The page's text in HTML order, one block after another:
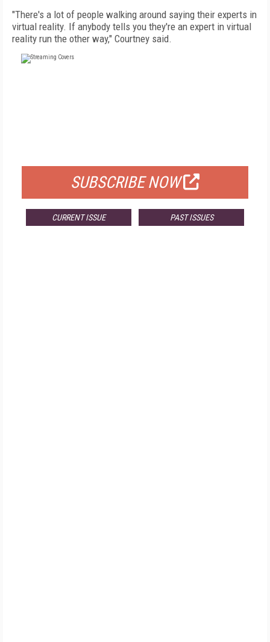
"There's a lot of people walking around saying their experts in
virtual reality. If anybody tells you they're an expert in virtual
reality run the other way," Courtney said.
SUBSCRIBE NOW
CURRENT ISSUE PAST ISSUES